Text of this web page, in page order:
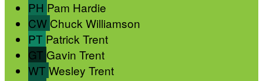
PH Pam Hardie
CW Chuck Williamson
PT Patrick Trent
GT Gavin Trent
WT Wesley Trent